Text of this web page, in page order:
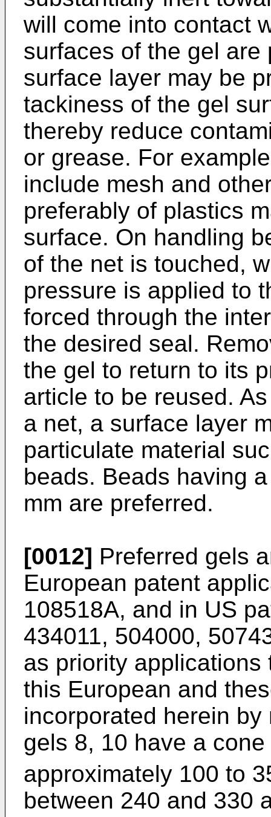
will come into contact
surfaces of the gel are
surface layer may be
tackiness of the gel
thereby reduce
or grease. For
include mesh and
preferably of plastics
surface. On handling
of the net is touched,
pressure is applied to
forced through the
the desired seal.
the gel to return to its
article to be reused.
a net, a surface layer
particulate material
beads. Beads having
mm are preferred.
[0012] Preferred gels
European patent
108518A, and in US
434011, 504000,
as priority applications
this European and
incorporated herein
gels 8, 10 have a
approximately 100 to
between 240 and 330